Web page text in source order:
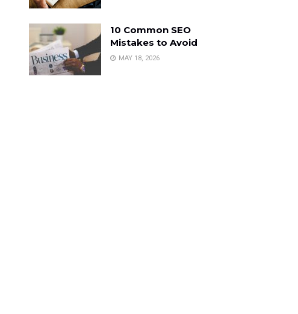
10 Common SEO
Mistakes to Avoid
MAY 18, 2026